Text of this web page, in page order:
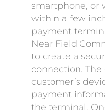
smartphone, or
within a few
payment
Near Field
to create a
connection.
customer’s
payment
the terminal.